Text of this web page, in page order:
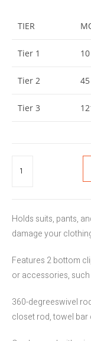
TIER
Tier 1
Tier 2
Tier 3
Holds suits, pants,
damage your
Features 2 bottom
or accessories,
360-degreeswivel
closet rod, towel bar